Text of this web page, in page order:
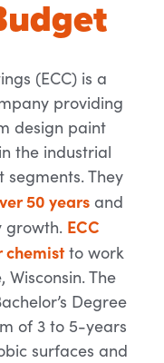
(ECC) is a
providing
design paint
the industrial
They
50 years and
growth. ECC
chemistto work
The
Degree
of 3 to 5-years
surfaces and